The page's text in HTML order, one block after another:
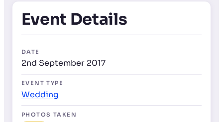
Event Details
DATE
2nd September 2017
EVENT TYPE
Wedding
PHOTOS TAKEN